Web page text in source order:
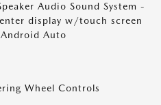
Audio Sound System -
display w/touch screen
Auto
Wheel Controls